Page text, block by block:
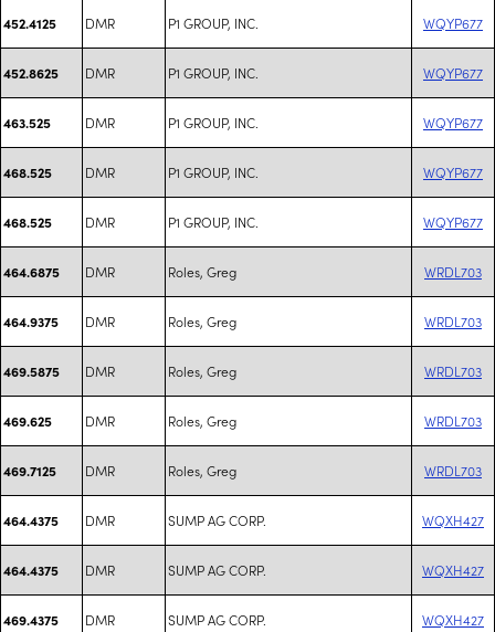
452.4125 DMR P1 GROUP, INC. WQYP677
452.8625 DMR P1 GROUP, INC. WQYP677
463.525 DMR P1 GROUP, INC. WQYP677
468.525 DMR P1 GROUP, INC. WQYP677
468.525 DMR P1 GROUP, INC. WQYP677
464.6875 DMR Roles, Greg WRDL703
464.9375 DMR Roles, Greg WRDL703
469.5875 DMR Roles, Greg WRDL703
469.625 DMR Roles, Greg WRDL703
469.7125 DMR Roles, Greg WRDL703
464.4375 DMR SUMP AG CORP. WQXH427
464.4375 DMR SUMP AG CORP. WQXH427
469.4375 DMR SUMP AG CORP. WQXH427